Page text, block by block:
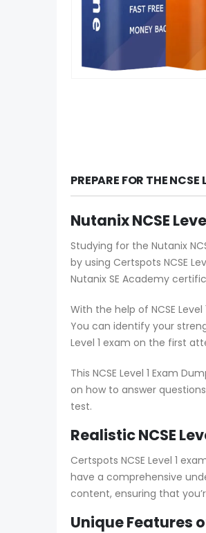
PREPARE FOR THE
Nutanix NCSE
Studying for the Nutanix
by using Certspots NCSE
Nutanix SE Academy
With the help of NCSE
You can identify your
Level 1 exam on the first
This NCSE Level 1 Exam
on how to answer
test.
Realistic NCSE
Certspots NCSE Level 1
have a comprehensive
content, ensuring that
Unique Features